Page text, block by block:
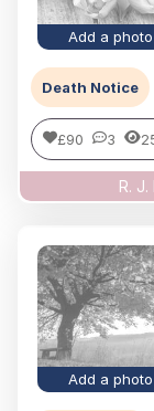
Add a photo
Death Notice
£90 3
R.
Add a photo